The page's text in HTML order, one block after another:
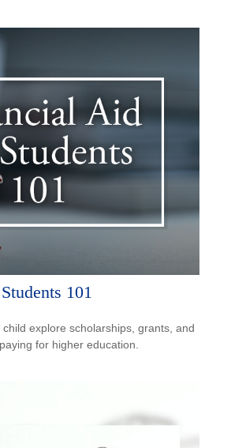
101
explore scholarships, grants, and
for higher education.